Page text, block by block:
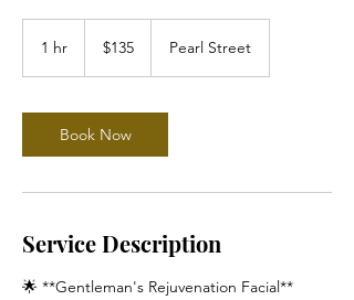
1 hr
dollars$135 Pearl Street
Book Now
Service Description
🌟 **Gentleman's Rejuvenation Facial**